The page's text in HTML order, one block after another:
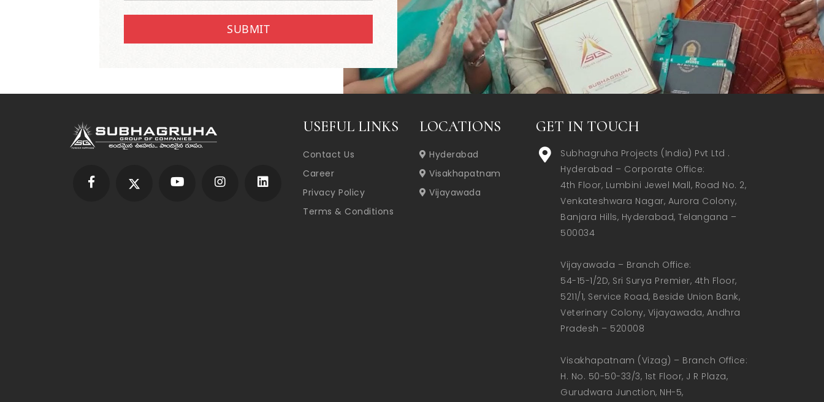
SUBMIT
USEFUL LINKS
Contact Us
Career
Privacy Policy
Terms & Conditions
LOCATIONS
Hyderabad
Visakhapatnam
Vijayawada
GET IN TOUCH
Subhagruha Projects (India) Pvt Ltd .
Hyderabad – Corporate Office:
4th Floor, Lumbini Jewel Mall, Road No. 2,
Venkateshwara Nagar, Aurora Colony,
Banjara Hills, Hyderabad, Telangana –
500034
Vijayawada – Branch Office:
54-15-1/2D, Sri Surya Premier, 4th Floor,
5211/1, Service Road, Beside Union Bank,
Veterinary Colony, Vijayawada, Andhra
Pradesh – 520008
Visakhapatnam (Vizag) – Branch Office:
H. No. 50-50-33/3, 1st Floor, J R Plaza,
Gurudwara Junction, NH-5,